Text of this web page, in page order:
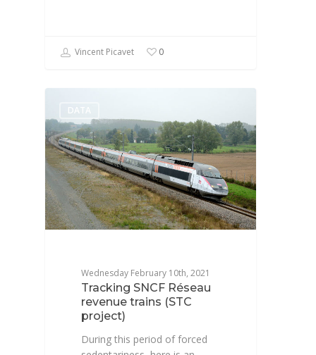
Vincent Picavet 0
DATA
Wednesday February 10th, 2021
Tracking SNCF Réseau
revenue trains (STC
project)
During this period of forced